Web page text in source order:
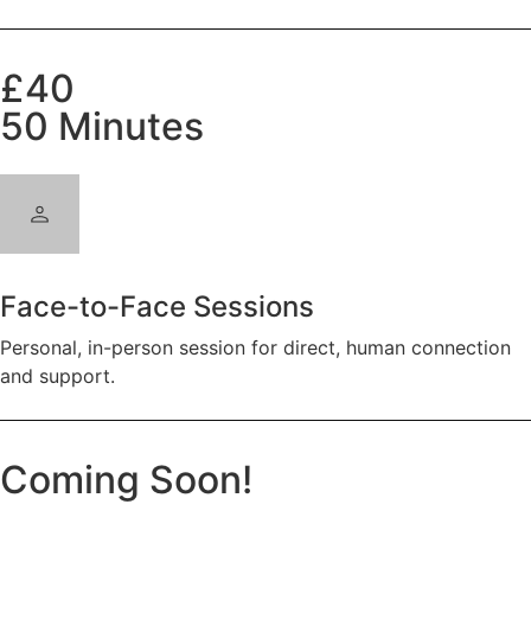
£40
50 Minutes
Face-to-Face Sessions
Personal, in-person session for direct, human connection
and support.
Coming Soon!